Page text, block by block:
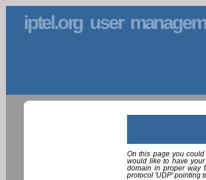
iptel.org user
On this page you
would like to have
domain in proper way
protocol 'UDP' pointing